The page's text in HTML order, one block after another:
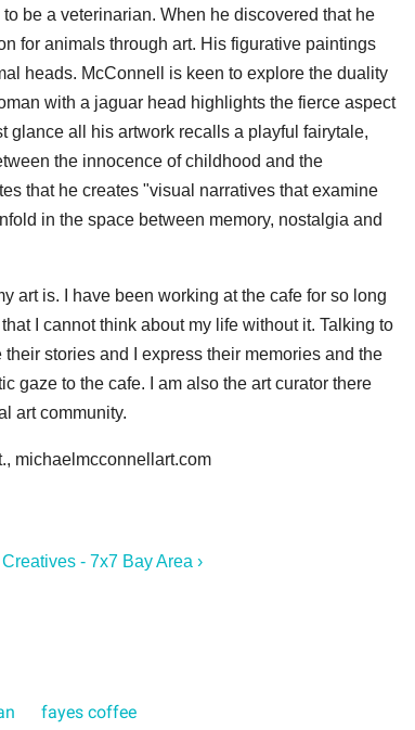
be a veterinarian. When he discovered that he
for animals through art. His figurative paintings
heads. McConnell is keen to explore the duality
with a jaguar head highlights the fierce aspect
glance all his artwork recalls a playful fairytale,
the innocence of childhood and the
that he creates "visual narratives that examine
in the space between memory, nostalgia and
art is. I have been working at the cafe for so long
I cannot think about my life without it. Talking to
stories and I express their memories and the
gaze to the cafe. I am also the art curator there
art community.
michaelmcconnellart.com
- 7x7 Bay Area ›
fayes coffee